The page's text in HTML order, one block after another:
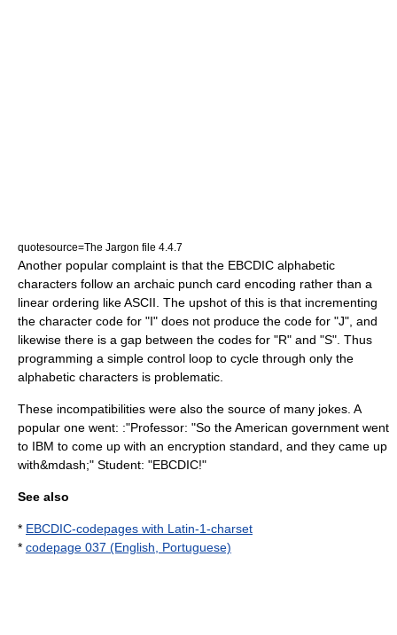
quotesource=The Jargon file 4.4.7
Another popular complaint is that the EBCDIC alphabetic
characters follow an archaic punch card encoding rather than a
linear ordering like ASCII. The upshot of this is that incrementing
the character code for "I" does not produce the code for "J", and
likewise there is a gap between the codes for "R" and "S". Thus
programming a simple control loop to cycle through only the
alphabetic characters is problematic.
These incompatibilities were also the source of many jokes. A
popular one went: :"Professor: "So the American government went
to IBM to come up with an encryption standard, and they came up
with&mdash;" Student: "EBCDIC!"
See also
* EBCDIC-codepages with Latin-1-charset
* codepage 037 (English, Portuguese)